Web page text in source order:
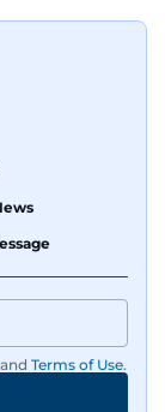
and Terms of Use.